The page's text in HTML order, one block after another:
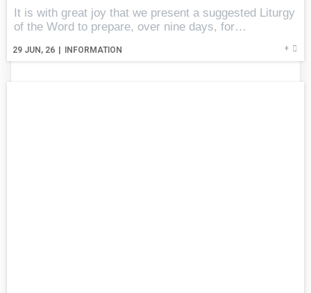
29 JUN, 26 | INFORMATION
It is with great joy that we present a suggested Liturgy
of the Word to prepare, over nine days, for…
+